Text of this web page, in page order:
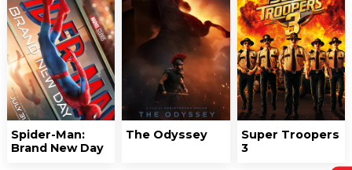
Spider-Man:
Brand New Day
The Odyssey
Super Troopers
3